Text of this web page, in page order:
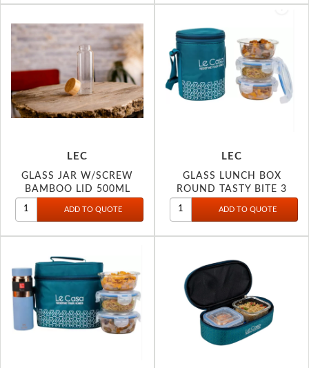
LEC
GLASS JAR W/SCREW
BAMBOO LID 500ML
3077
LEC
GLASS LUNCH BOX
ROUND TASTY BITE 3